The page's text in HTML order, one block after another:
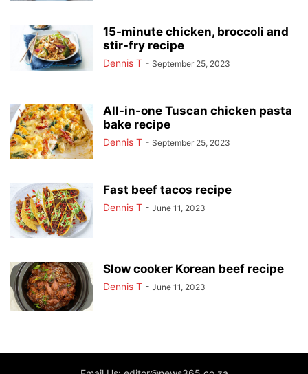
15-minute chicken, broccoli and
stir-fry recipe
Dennis T - September 25, 2023
All-in-one Tuscan chicken pasta
bake recipe
Dennis T - September 25, 2023
Fast beef tacos recipe
Dennis T - June 11, 2023
Slow cooker Korean beef recipe
Dennis T - June 11, 2023